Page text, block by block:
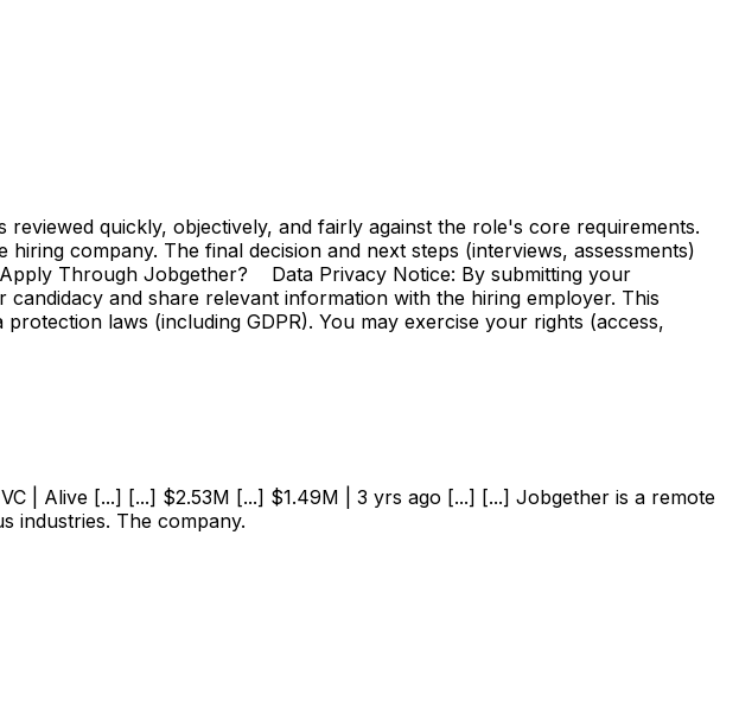
quickly, objectively, and fairly against the role's core requirements.
company. The final decision and next steps (interviews, assessments)
Through Jobgether? Data Privacy Notice: By submitting your
and share relevant information with the hiring employer. This
laws (including GDPR). You may exercise your rights (access,
| Alive [...] [...] $2.53M [...] $1.49M | 3 yrs ago [...] [...] Jobgether is a remote
industries. The company.